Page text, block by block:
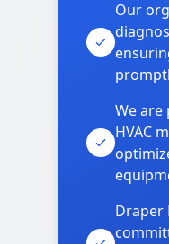
Our
We are
HVAC
Draper